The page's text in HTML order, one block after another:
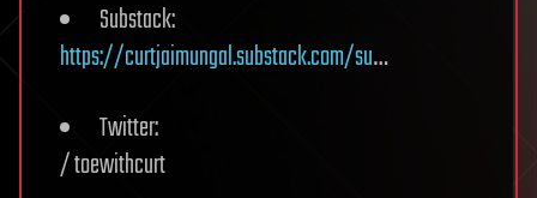
Substack:
https://curtjaimungal.substack.com/su…
Twitter:
/ toewithcurt